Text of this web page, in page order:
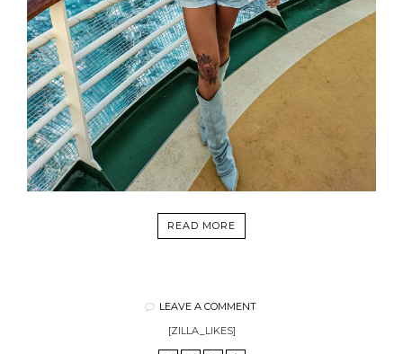
READ MORE
LEAVE A COMMENT
[ZILLA_LIKES]